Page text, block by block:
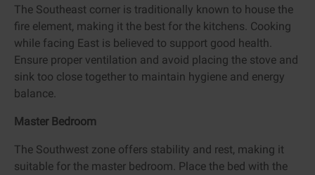
The Southeast corner is traditionally known to house the
fire element, making it the best for the kitchens. Cooking
while facing East is believed to support good health.
Ensure proper ventilation and avoid placing the stove and
sink too close together to maintain hygiene and energy
balance.
Master Bedroom
The Southwest zone offers stability and rest, making it
suitable for the master bedroom. Place the bed with the